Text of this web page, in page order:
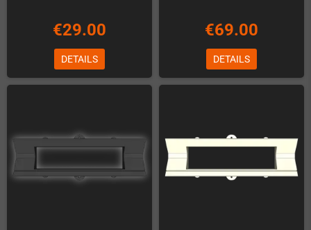
€29.00
DETAILS
€69.00
DETAILS